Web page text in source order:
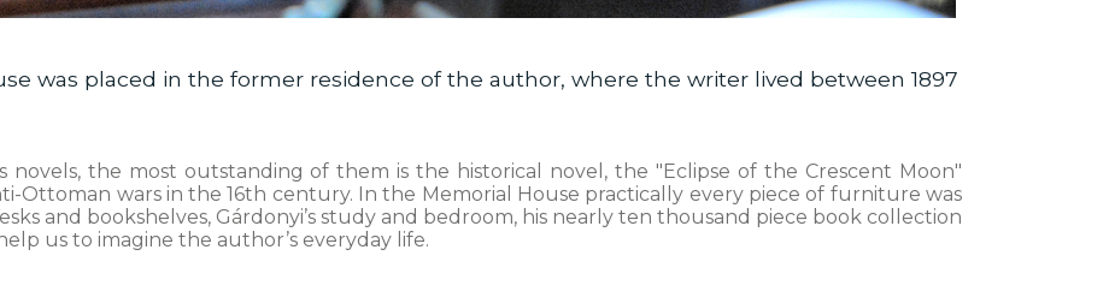
was placed in the former residence of the author, where the writer lived between 1897
novels, the most outstanding of them is the historical novel, the "Eclipse of the Crescent Moon"
Ottoman wars in the 16th century. In the Memorial House practically every piece of furniture was
and bookshelves, Gárdonyi’s study and bedroom, his nearly ten thousand piece book collection
us to imagine the author’s everyday life.